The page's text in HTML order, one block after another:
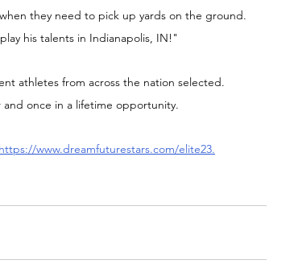
they need to pick up yards on the ground.
his talents in Indianapolis, IN!"
athletes from across the nation selected.
once in a lifetime opportunity.
https://www.dreamfuturestars.com/elite23.